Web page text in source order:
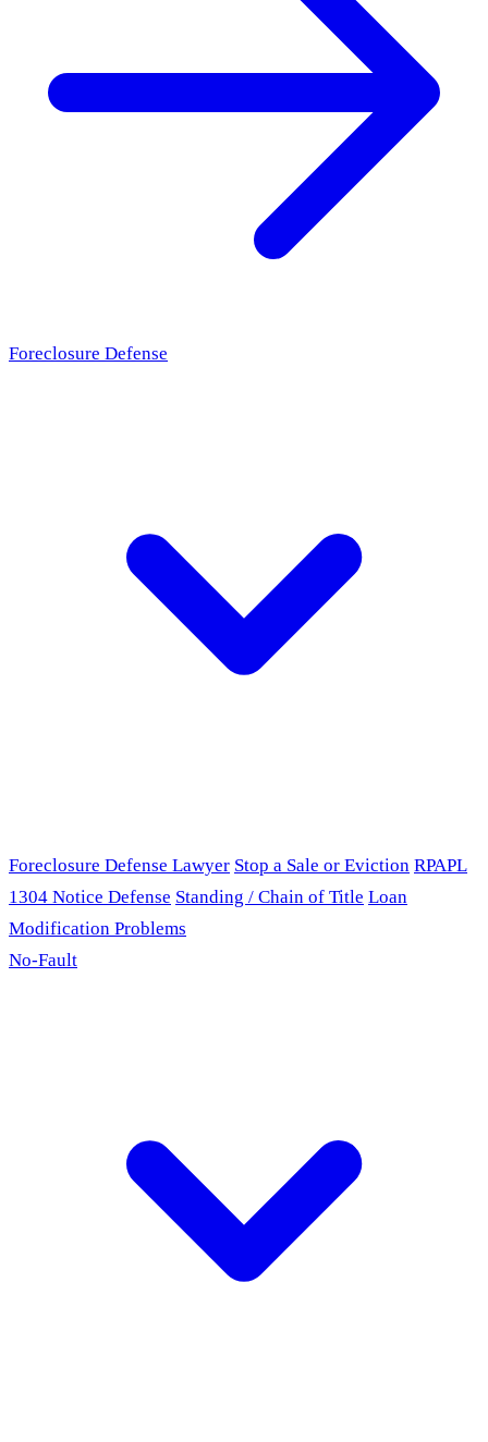
Foreclosure Defense
Foreclosure Defense Lawyer Stop a Sale or Eviction RPAPL
1304 Notice Defense Standing / Chain of Title Loan
Modification Problems
No-Fault